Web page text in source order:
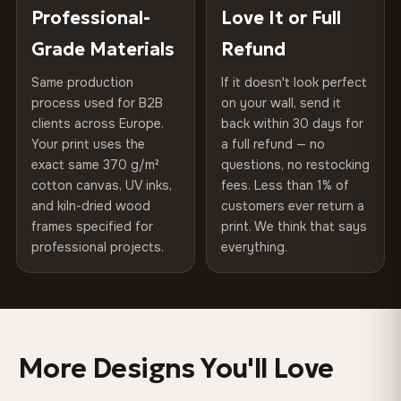
75% Cotton, 25% Polyester
100% Cotton
370 g/m² · Premium matte finish
SHIPPING & CUSTOM SIZES
Ships across the EU. Custom sizes available on request.
Colors That Won't Fade
Hanging System
Ready to hang — hardware
Protective Coating UV-resistant varnish
Indoor/Outdoor Indoor use recommended
Made In Bulgaria, EU
Product Code VH-CP-0403
placed in a custom-fit reinforced cardboard box. Thousands
arrives gallery-ready.
Read full Shipping & Returns policy
Professional-
Grade Materials
Same production
process used for B2B
clients across Europe.
Your print uses the
exact same 370 g/m²
cotton canvas, UV inks,
and kiln-dried wood
frames specified for
professional projects.
Love It or Full
Refund
If it doesn't look perfect
on your wall, send it
back within 30 days for
a full refund — no
questions, no restocking
fees. Less than 1% of
customers ever return a
print. We think that says
everything.
More Designs You'll Love